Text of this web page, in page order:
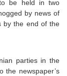
be held in two
by news of
by the end of the
parties in the
the newspaper’s